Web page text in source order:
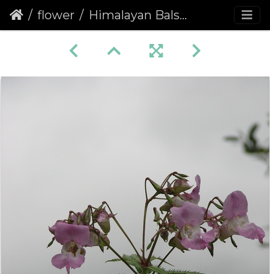
flower Himalayan Balsam (Impatiens glandulifera)